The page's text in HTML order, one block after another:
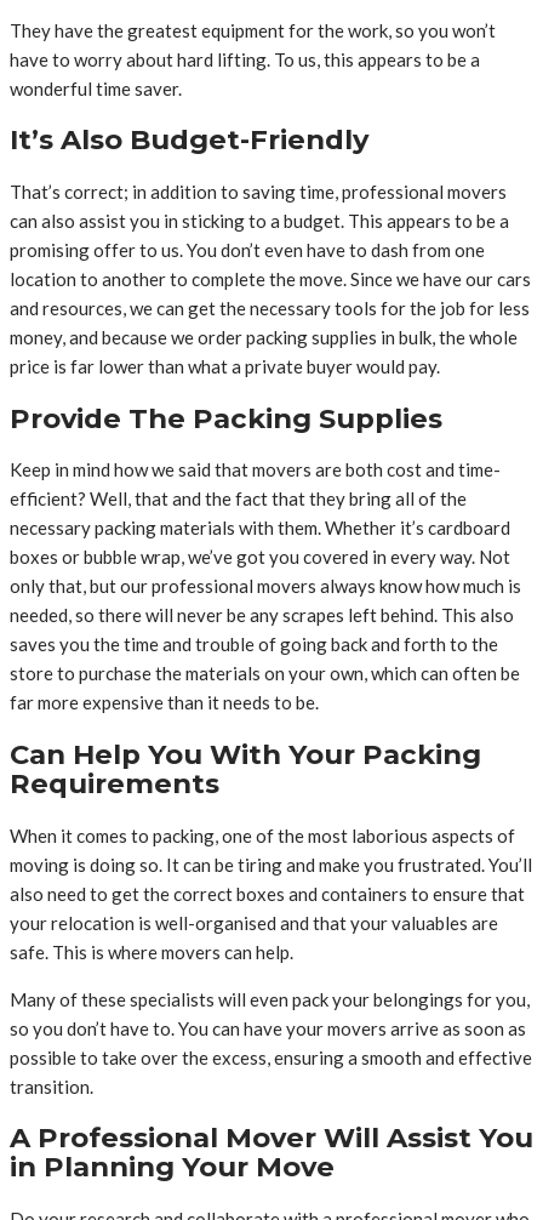
They have the greatest equipment for the work, so you won’t
have to worry about hard lifting. To us, this appears to be a
wonderful time saver.
It’s Also Budget-Friendly
That’s correct; in addition to saving time, professional movers
can also assist you in sticking to a budget. This appears to be a
promising offer to us. You don’t even have to dash from one
location to another to complete the move. Since we have our cars
and resources, we can get the necessary tools for the job for less
money, and because we order packing supplies in bulk, the whole
price is far lower than what a private buyer would pay.
Provide The Packing Supplies
Keep in mind how we said that movers are both cost and time-
efficient? Well, that and the fact that they bring all of the
necessary packing materials with them. Whether it’s cardboard
boxes or bubble wrap, we’ve got you covered in every way. Not
only that, but our professional movers always know how much is
needed, so there will never be any scrapes left behind. This also
saves you the time and trouble of going back and forth to the
store to purchase the materials on your own, which can often be
far more expensive than it needs to be.
Can Help You With Your Packing
Requirements
When it comes to packing, one of the most laborious aspects of
moving is doing so. It can be tiring and make you frustrated. You’ll
also need to get the correct boxes and containers to ensure that
your relocation is well-organised and that your valuables are
safe. This is where movers can help.
Many of these specialists will even pack your belongings for you,
so you don’t have to. You can have your movers arrive as soon as
possible to take over the excess, ensuring a smooth and effective
transition.
A Professional Mover Will Assist You
in Planning Your Move